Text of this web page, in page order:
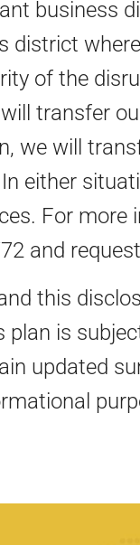
business
district
of the
transfer
we will
either
For
and
this
plan is
updated